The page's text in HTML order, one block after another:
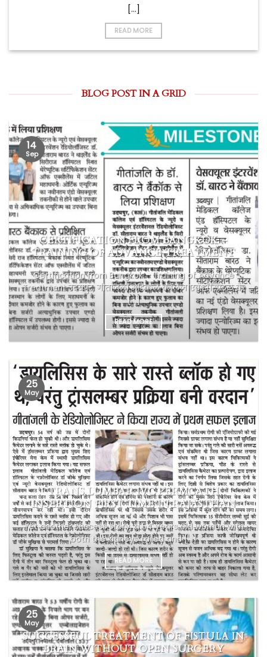
[...]
READ MORE
BLOG POST IN A GRID
CERTIFICATION FROM BANGKOK –
TRAINING OF ADVANCE TREATMENT
Certification from Bangkok – Training of Advance
Treatment उदयपुर, गीतांजली मेडिकल कॉलेज एवं हॉस्पिटल के
[...]
READ MORE
14
Sep
TRANS LUMBAR IVC PERMCATH
INSERTION FIRST TIME IN RAJASTHAN
Yet another success story, a 54 years old woman with
both the kidneys failed and [...]
READ MORE
25
May
SUCCESSFUL TREATMENT OF FISTULA IN
BRAIN WITHOUT OPEN SURGERY
25
May